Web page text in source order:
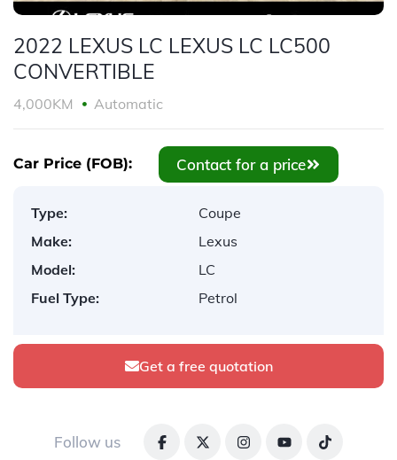
2022 LEXUS LC LEXUS LC LC500
CONVERTIBLE
4,000KM Automatic
Car Price (FOB): Contact for a price
Type:
Coupe
Make:
Lexus
Model:
LC
Fuel Type:
Petrol
Get a free quotation
Follow us